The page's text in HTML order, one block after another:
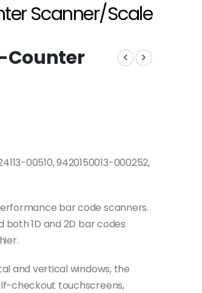
Scanner/Scale
Counter
00510, 9420150013-000252,
bar code scanners.
1D and 2D bar codes
and vertical windows, the
checkout touchscreens,